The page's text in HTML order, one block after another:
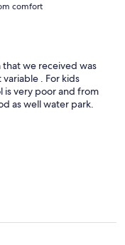
comfort
we received was
. For kids
is very poor and from
as well water park.